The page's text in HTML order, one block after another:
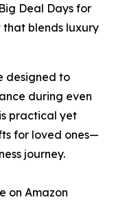
Deal Days for
blends luxury
designed to
during even
practical yet
for loved ones—
journey.
on Amazon